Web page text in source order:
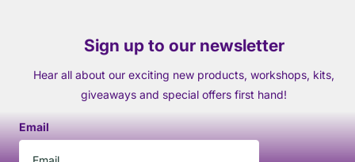
Sign up to our newsletter
Hear all about our exciting new products, workshops, kits,
giveaways and special offers first hand!
Email